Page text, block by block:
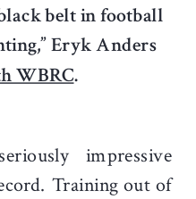
belt in football
Eryk Anders
WBRC.
impressive
Training out of